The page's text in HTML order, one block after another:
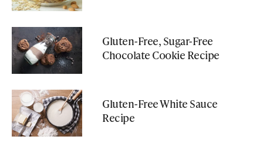
Gluten-Free, Sugar-Free
Chocolate Cookie Recipe
Gluten-Free White Sauce
Recipe